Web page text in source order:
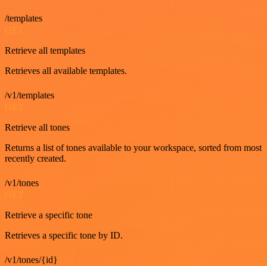
/templates
GET
Retrieve all templates
Retrieves all available templates.
/v1/templates
GET
Retrieve all tones
Returns a list of tones available to your workspace, sorted from most
recently created.
/v1/tones
Retrieve a specific tone
Retrieves a specific tone by ID.
/v1/tones/{id}